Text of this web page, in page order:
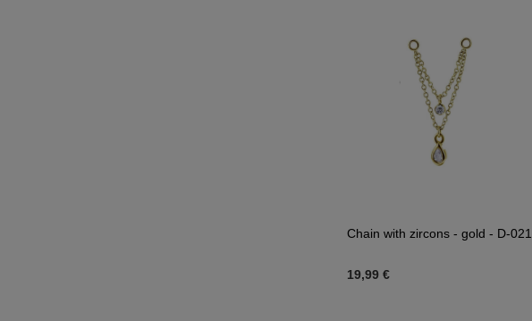
Chain with zircons - gold - D-021
19,99 €